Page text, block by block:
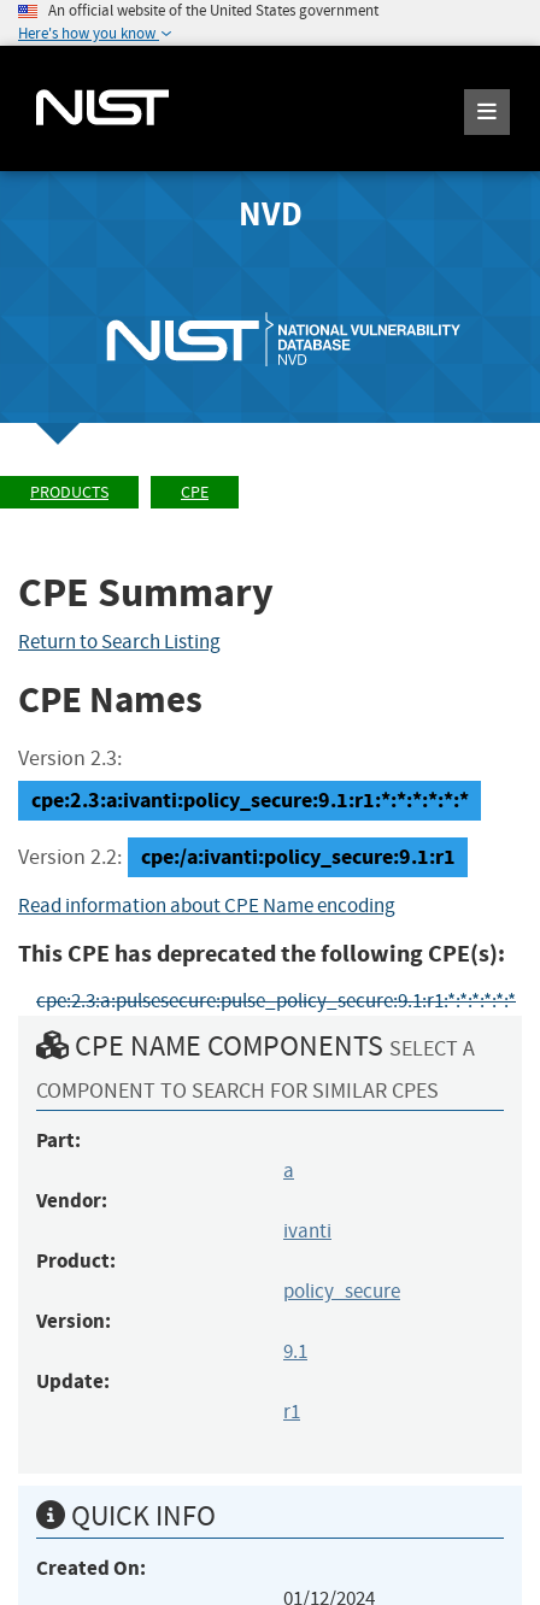
An official website of the United States government
Here's how you know
NVD
PRODUCTS CPE
CPE Summary
Return to Search Listing
CPE Names
Version 2.3:
cpe:2.3:a:ivanti:policy_secure:9.1:r1:*:*:*:*:*:*
Version 2.2: cpe:/a:ivanti:policy_secure:9.1:r1
Read information about CPE Name encoding
This CPE has deprecated the following CPE(s):
cpe:2.3:a:pulsesecure:pulse_policy_secure:9.1:r1:*:*:*:*:*:*
CPE NAME COMPONENTS SELECT A
COMPONENT TO SEARCH FOR SIMILAR CPES
Part:
a
Vendor:
ivanti
Product:
policy_secure
Version:
9.1
Update:
r1
QUICK INFO
Created On:
01/12/2024